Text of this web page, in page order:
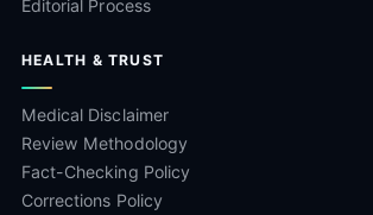
Editorial Process
HEALTH & TRUST
Medical Disclaimer
Review Methodology
Fact-Checking Policy
Corrections Policy